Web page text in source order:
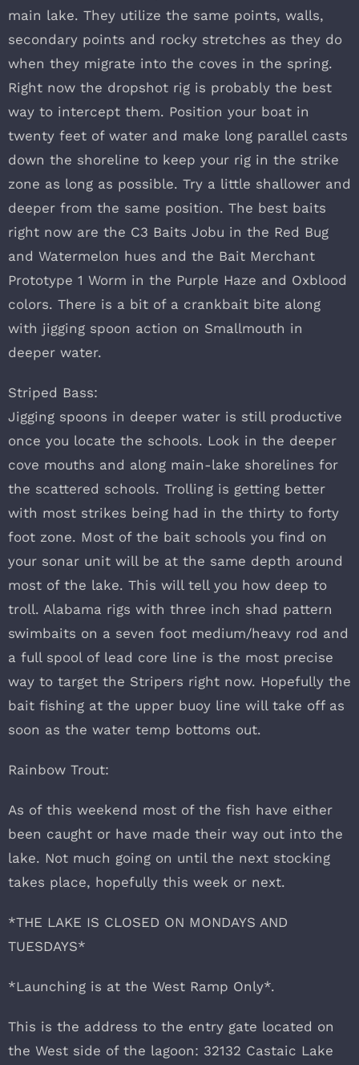
main lake. They utilize the same points, walls,
secondary points and rocky stretches as they do
when they migrate into the coves in the spring.
Right now the dropshot rig is probably the best
way to intercept them. Position your boat in
twenty feet of water and make long parallel casts
down the shoreline to keep your rig in the strike
zone as long as possible. Try a little shallower and
deeper from the same position. The best baits
right now are the C3 Baits Jobu in the Red Bug
and Watermelon hues and the Bait Merchant
Prototype 1 Worm in the Purple Haze and Oxblood
colors. There is a bit of a crankbait bite along
with jigging spoon action on Smallmouth in
deeper water.
Striped Bass:
Jigging spoons in deeper water is still productive
once you locate the schools. Look in the deeper
cove mouths and along main-lake shorelines for
the scattered schools. Trolling is getting better
with most strikes being had in the thirty to forty
foot zone. Most of the bait schools you find on
your sonar unit will be at the same depth around
most of the lake. This will tell you how deep to
troll. Alabama rigs with three inch shad pattern
swimbaits on a seven foot medium/heavy rod and
a full spool of lead core line is the most precise
way to target the Stripers right now. Hopefully the
bait fishing at the upper buoy line will take off as
soon as the water temp bottoms out.
Rainbow Trout:
As of this weekend most of the fish have either
been caught or have made their way out into the
lake. Not much going on until the next stocking
takes place, hopefully this week or next.
*THE LAKE IS CLOSED ON MONDAYS AND
TUESDAYS*
*Launching is at the West Ramp Only*.
This is the address to the entry gate located on
the West side of the lagoon: 32132 Castaic Lake